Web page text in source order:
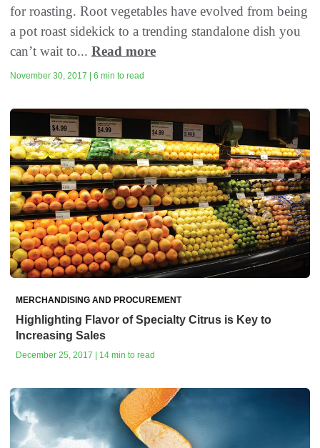
for roasting. Root vegetables have evolved from being
a pot roast sidekick to a trending standalone dish you
can’t wait to... Read more
November 30, 2017 | 6 min to read
MERCHANDISING AND PROCUREMENT
Highlighting Flavor of Specialty Citrus is Key to
Increasing Sales
December 25, 2017 | 14 min to read